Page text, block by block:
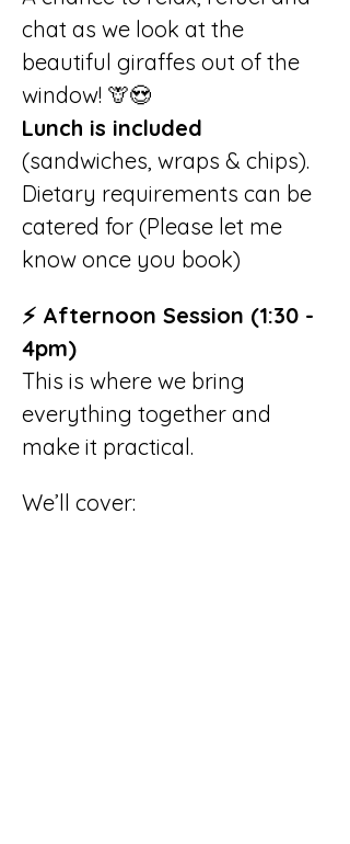
chat as we look at the
beautiful giraffes out of the
window! 🦒😍
Lunch is included
(sandwiches, wraps & chips).
Dietary requirements can be
catered for (Please let me
know once you book)
⚡ Afternoon Session (1:30 -
4pm)
This is where we bring
everything together and
make it practical.
We’ll cover: